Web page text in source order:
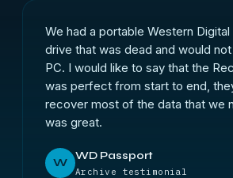
We had a portable Western
drive that was dead and would
PC. I would like to say that the
was perfect from start to end,
recover most of the data that we
was great.
W
WD Passport
Archive testimonial